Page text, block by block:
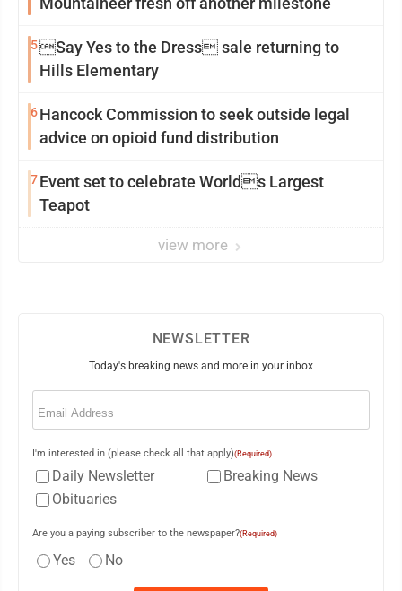
5Say Yes to the Dress sale returning to
Hills Elementary
6Hancock Commission to seek outside legal
advice on opioid fund distribution
7Event set to celebrate Worlds Largest
Teapot
view more
NEWSLETTER
Today's breaking news and more in your inbox
Email
I'm interested in (please check all that apply)(Required)
Daily Newsletter
Breaking News
Obituaries
Are you a paying subscriber to the newspaper?(Required)
Yes No